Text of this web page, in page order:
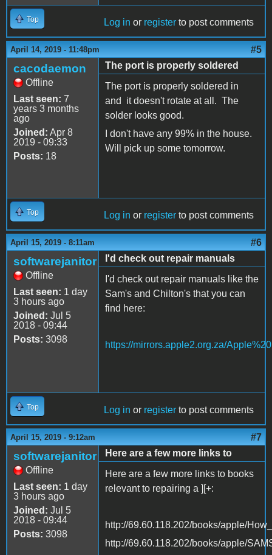
Top Log in or register to post comments
April 14, 2019 - 11:48pm #5
cacodaemon
Offline
Last seen: 7
years 3 months
ago
Joined: Apr 8
2019 - 09:33
Posts: 18
The port is properly soldered
The port is properly soldered in
and it doesn't rotate at all. The
solder looks good.
I don't have any 99% in the house.
Will pick up some tomorrow.
Top Log in or register to post comments
April 15, 2019 - 8:11am #6
softwarejanitor
Offline
Last seen: 1 day
3 hours ago
Joined: Jul 5
2018 - 09:44
Posts: 3098
I'd check out repair manuals
I'd check out repair manuals like the
Sam's and Chilton's that you can
find here:
https://mirrors.apple2.org.za/
Top Log in or register to post comments
April 15, 2019 - 9:12am #7
softwarejanitor
Offline
Last seen: 1 day
3 hours ago
Joined: Jul 5
2018 - 09:44
Posts: 3098
Here are a few more links to
Here are a few more links to books
relevant to repairing a ][+:
http://69.60.118.202/books/apple/
http://69.60.118.202/books/apple/